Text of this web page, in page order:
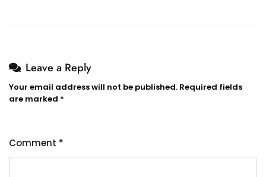
Leave a Reply
Your email address will not be published. Required fields
are marked *
Comment *